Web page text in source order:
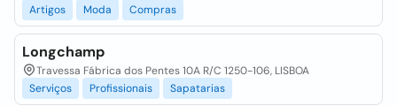
Artigos
Moda Compras
Longchamp
Travessa Fábrica dos Pentes 10A R/C 1250-106, LISBOA
Serviços
Profissionais Sapatarias